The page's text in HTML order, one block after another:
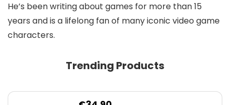
He’s been writing about games for more than 15
years and is a lifelong fan of many iconic video game
characters.
Trending Products